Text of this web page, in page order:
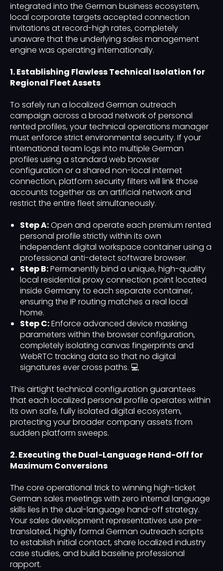
integrated into the German business ecosystem,
local corporate targets accepted connection
invitations at record-high rates, completely
unaware that the underlying sales management
engine was operating internationally.
1. Establishing Flawless Technical Isolation for
Regional Fleet Assets
To safely run a localized German outreach
campaign across a broad network of personal
rented profiles, your technical operations manager
must enforce strict environmental security. If your
international team logs into multiple German
profiles using a standard web browser
configuration or a shared non-local internet
connection, platform security filters will link those
accounts together as an artificial network and
restrict the entire fleet simultaneously.
Step A:Open and operate each premium rented
personal profile strictly within its own
independent digital workspace container using a
professional anti-detect software browser.
Step B:Permanently bind a unique, high-quality
local residential proxy connection point located
inside Germany to each separate container,
ensuring the IP routing matches a real local
home.
Step C:Enforce advanced device masking
parameters within the browser configuration,
completely isolating canvas fingerprints and
WebRTC tracking data so that no digital
signatures ever cross paths. 💻
This airtight technical configuration guarantees
that each localized personal profile operates within
its own safe, fully isolated digital ecosystem,
protecting your broader company assets from
sudden platform sweeps.
2. Executing the Dual-Language Hand-Off for
Maximum Conversions
The core operational trick to winning high-ticket
German sales meetings with zero internal language
skills lies in the dual-language hand-off strategy.
Your sales development representatives use pre-
translated, highly formal German outreach scripts
to establish initial contact, share localized industry
case studies, and build baseline professional
rapport.